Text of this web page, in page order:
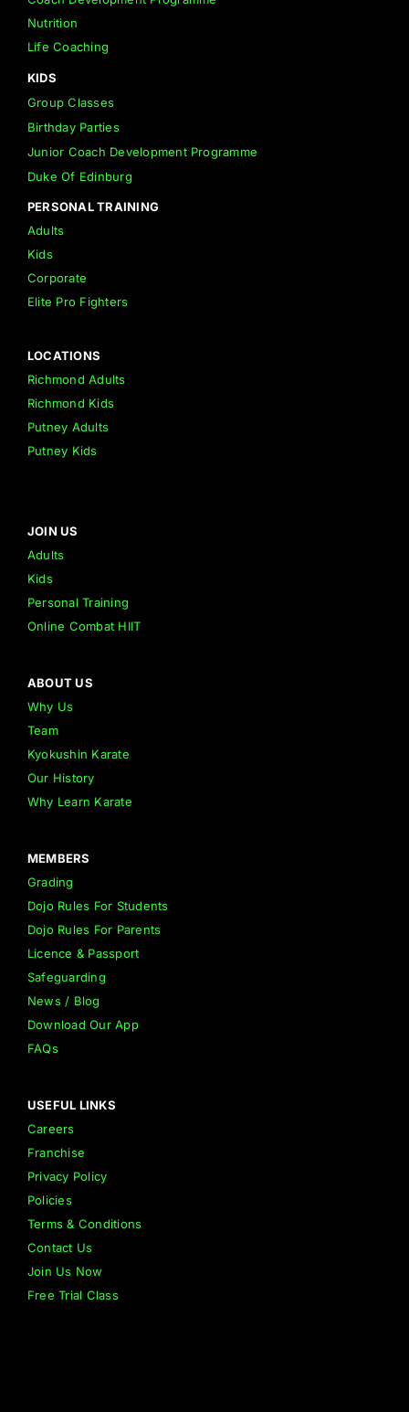
Nutrition
Life Coaching
KIDS
Group Classes
Birthday Parties
Junior Coach Development Programme
Duke Of Edinburg
PERSONAL TRAINING
Adults
Kids
Corporate
Elite Pro Fighters
LOCATIONS
Richmond Adults
Richmond Kids
Putney Adults
Putney Kids
JOIN US
Adults
Kids
Personal Training
Online Combat HIIT
ABOUT US
Why Us
Team
Kyokushin Karate
Our History
Why Learn Karate
MEMBERS
Grading
Dojo Rules For Students
Dojo Rules For Parents
Licence & Passport
Safeguarding
News / Blog
Download Our App
FAQs
USEFUL LINKS
Careers
Franchise
Privacy Policy
Policies
Terms & Conditions
Contact Us
Join Us Now
Free Trial Class